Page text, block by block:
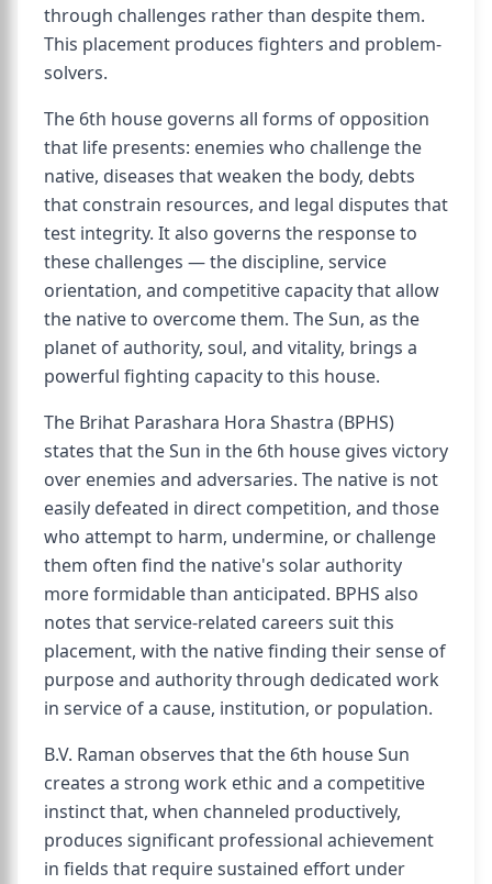
through challenges rather than despite them.
This placement produces fighters and problem-
solvers.
The 6th house governs all forms of opposition
that life presents: enemies who challenge the
native, diseases that weaken the body, debts
that constrain resources, and legal disputes that
test integrity. It also governs the response to
these challenges — the discipline, service
orientation, and competitive capacity that allow
the native to overcome them. The Sun, as the
planet of authority, soul, and vitality, brings a
powerful fighting capacity to this house.
The Brihat Parashara Hora Shastra (BPHS)
states that the Sun in the 6th house gives victory
over enemies and adversaries. The native is not
easily defeated in direct competition, and those
who attempt to harm, undermine, or challenge
them often find the native's solar authority
more formidable than anticipated. BPHS also
notes that service-related careers suit this
placement, with the native finding their sense of
purpose and authority through dedicated work
in service of a cause, institution, or population.
B.V. Raman observes that the 6th house Sun
creates a strong work ethic and a competitive
instinct that, when channeled productively,
produces significant professional achievement
in fields that require sustained effort under